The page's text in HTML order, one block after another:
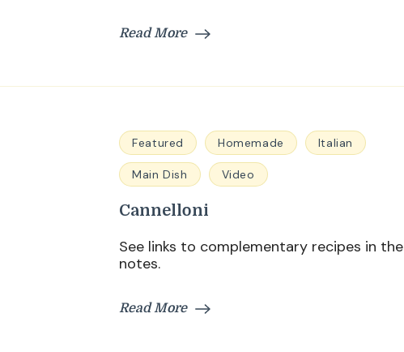
Read More
Featured Homemade Italian
Main Dish Video
Cannelloni
See links to complementary recipes in the
notes.
Read More